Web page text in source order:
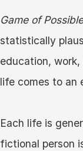
Game of
statistically
education,
life comes to an
Each life is
fictional person